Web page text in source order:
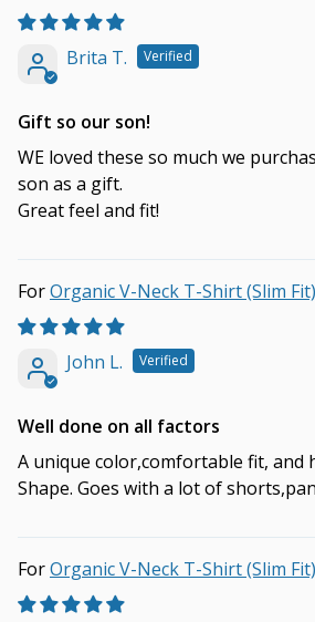
Brita T.
Gift so our son!
WE loved these so much we
son as a gift.
Great feel and fit!
Organic V-Neck T-Shirt (Slim
John L.
Well done on all factors
A unique color,comfortable fit, and
Shape. Goes with a lot of
Organic V-Neck T-Shirt (Slim